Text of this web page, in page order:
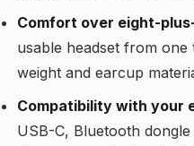
Comfort over eight-
usable headset from
weight and earcup
Compatibility with your
USB-C, Bluetooth